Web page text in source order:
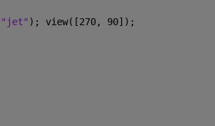
"jet" ); view([270, 90]);